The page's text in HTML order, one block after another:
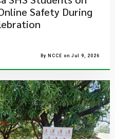
Safety During
By NCCE on Jul 9, 2026